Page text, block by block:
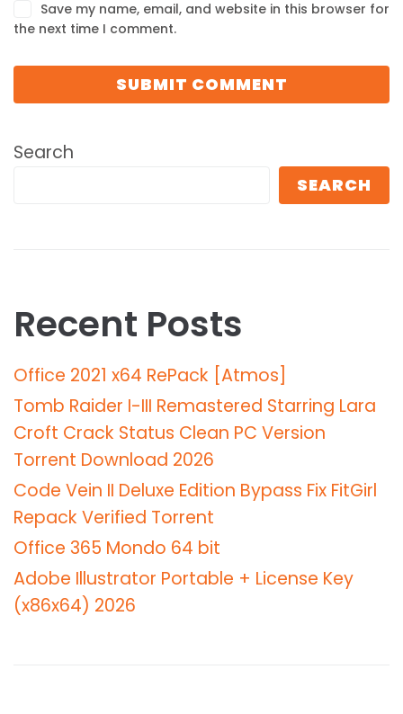
Save my name, email, and website in this browser for
the next time I comment.
Search
SEARCH
Recent Posts
Office 2021 x64 RePack [Atmos]
Tomb Raider I-III Remastered Starring Lara
Croft Crack Status Clean PC Version
Torrent Download 2026
Code Vein II Deluxe Edition Bypass Fix FitGirl
Repack Verified Torrent
Office 365 Mondo 64 bit
Adobe Illustrator Portable + License Key
(x86x64) 2026